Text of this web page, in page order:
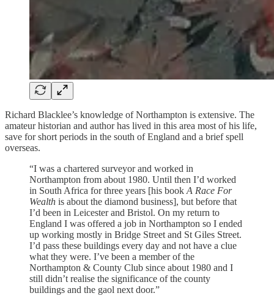
Richard Blacklee’s knowledge of Northampton is extensive. The
amateur historian and author has lived in this area most of his life,
save for short periods in the south of England and a brief spell
overseas.
“I was a chartered surveyor and worked in
Northampton from about 1980. Until then I’d worked
in South Africa for three years [his book A Race For
Wealth is about the diamond business], but before that
I’d been in Leicester and Bristol. On my return to
England I was offered a job in Northampton so I ended
up working mostly in Bridge Street and St Giles Street.
I’d pass these buildings every day and not have a clue
what they were. I’ve been a member of the
Northampton & County Club since about 1980 and I
still didn’t realise the significance of the county
buildings and the gaol next door.”